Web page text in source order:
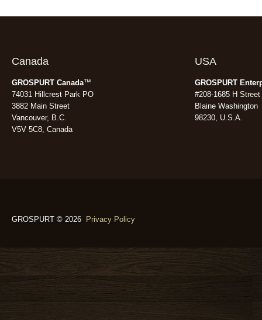
Canada
GROSPURT Canada™
74031 Hillcrest Park PO
3882 Main Street
Vancouver, B.C.
V5V 5C8, Canada
USA
GROSPURT
#208-1685 H Street
Blaine Washington
98230, U.S.A.
GROSPURT © 2026 Privacy Policy